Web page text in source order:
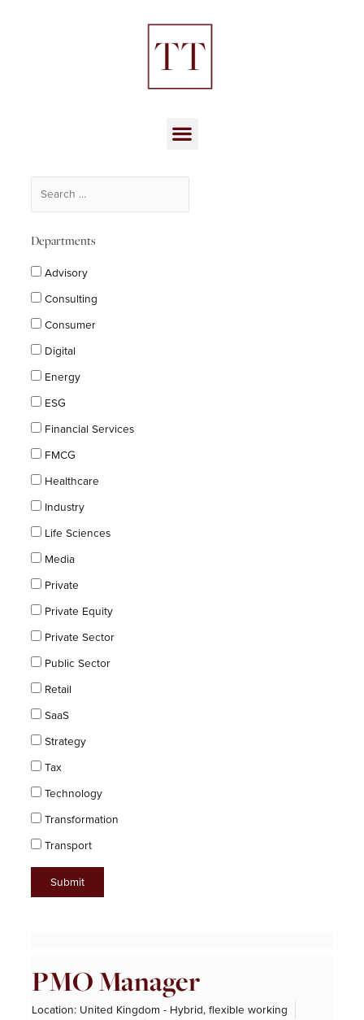
Menu
PMO Manager
Location: United Kingdom - Hybrid, flexible working
Departments
Advisory
Consulting
Consumer
Digital
Energy
ESG
Financial Services
FMCG
Healthcare
Industry
Life Sciences
Media
Private
Private Equity
Private Sector
Public Sector
Retail
SaaS
Strategy
Tax
Technology
Transformation
Transport